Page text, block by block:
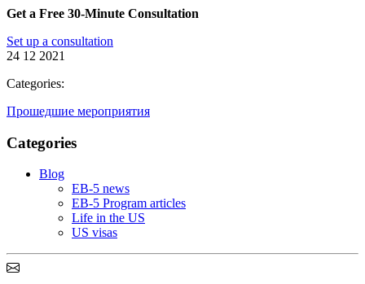
Get a Free 30-Minute Consultation
Set up a consultation
24 12 2021
Categories:
Прошедшие мероприятия
Categories
Blog
EB-5 news
EB-5 Program articles
Life in the US
US visas